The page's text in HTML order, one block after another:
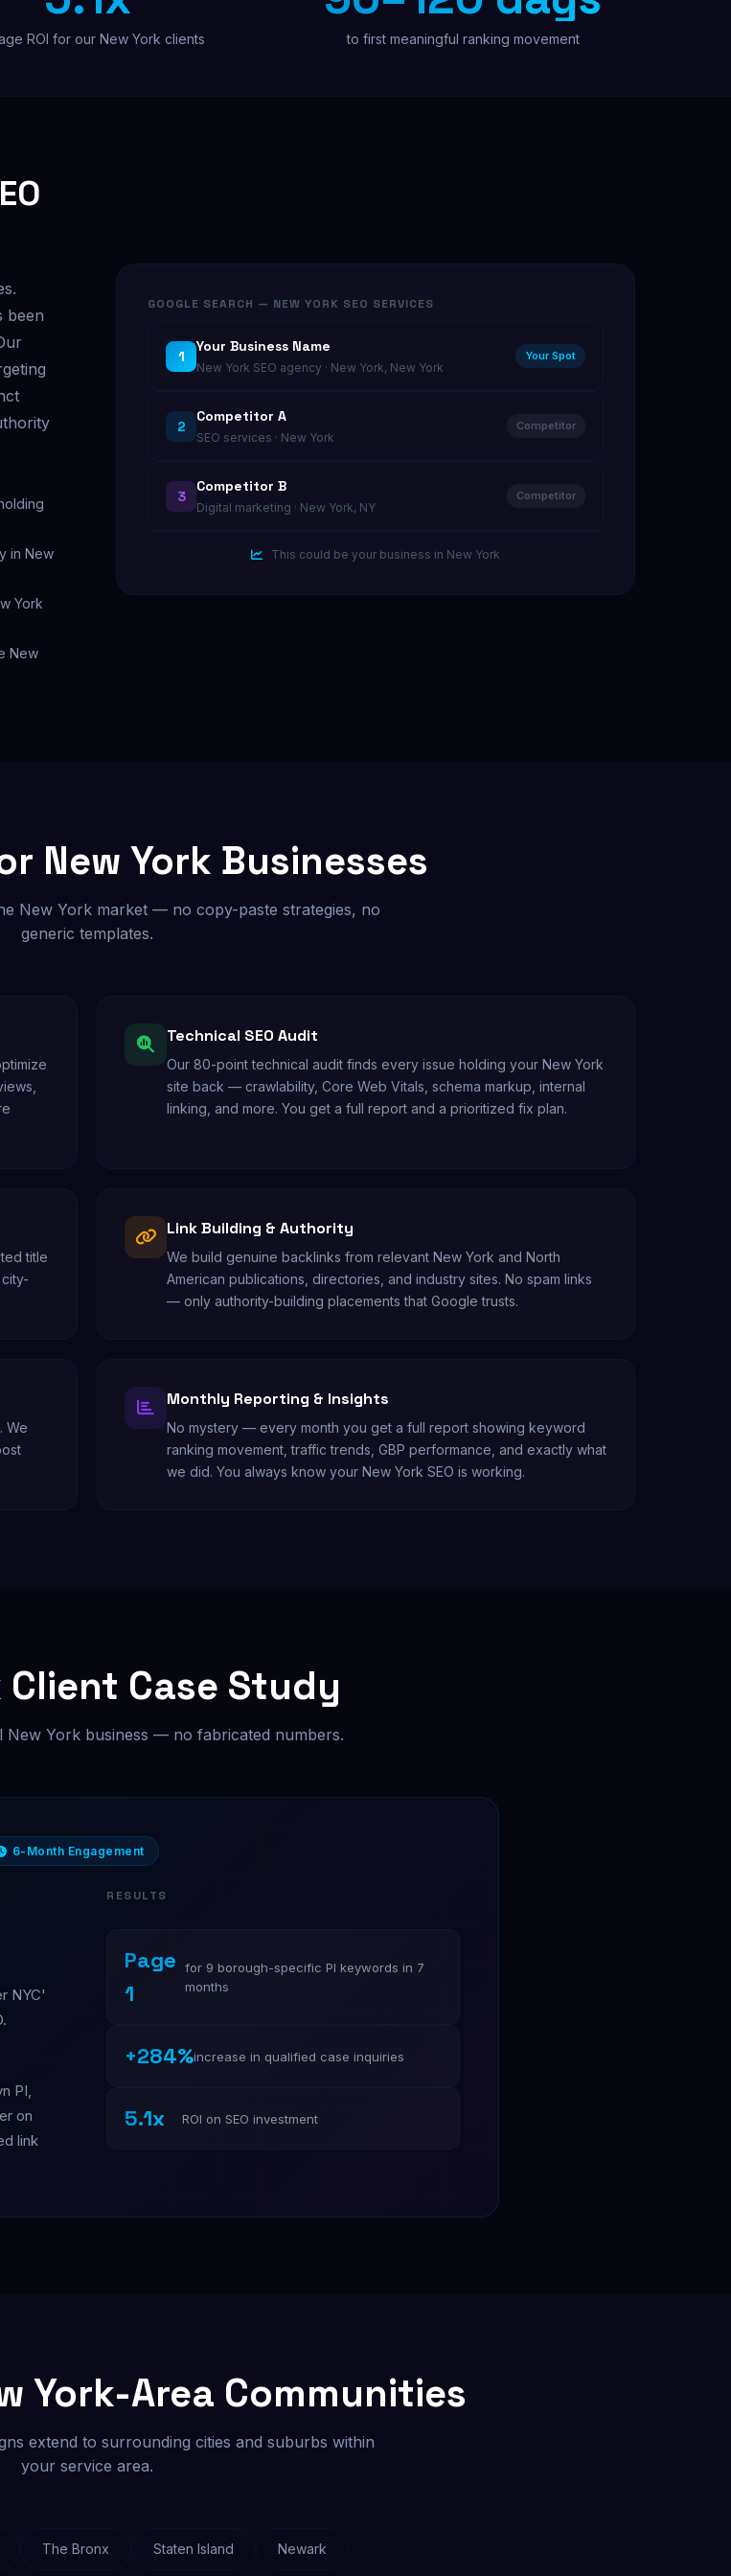
ROI for our New York clients to first meaningful ranking movement
been
in New
York
New
GOOGLE SEARCH — NEW YORK SEO SERVICES
1
Your Business Name
New York SEO agency · New York, New York
Your Spot
2
Competitor A
SEO services · New York
Competitor
3
Competitor B
Digital marketing · New York, NY
Competitor
This could be your business in New York
New York Businesses
New York market — no copy-paste strategies, no
generic templates.
Technical SEO Audit
Our 80-point technical audit finds every issue holding your New York
site back — crawlability, Core Web Vitals, schema markup, internal
linking, and more. You get a full report and a prioritized fix plan.
title
Link Building & Authority
We build genuine backlinks from relevant New York and North
American publications, directories, and industry sites. No spam links
— only authority-building placements that Google trusts.
We
Monthly Reporting & Insights
No mystery — every month you get a full report showing keyword
ranking movement, traffic trends, GBP performance, and exactly what
we did. You always know your New York SEO is working.
Client Case Study
New York business — no fabricated numbers.
6-Month Engagement
NYC'
PI,
on
link
RESULTS
Page
1
for 9 borough-specific PI keywords in 7
months
+284%increase in qualified case inquiries
5.1x ROI on SEO investment
York-Area Communities
extend to surrounding cities and suburbs within
your service area.
The Bronx Staten Island Newark